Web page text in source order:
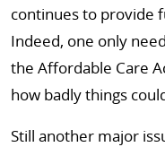
continues to provide
Indeed, one only
the Affordable Care
how badly things
Still another major